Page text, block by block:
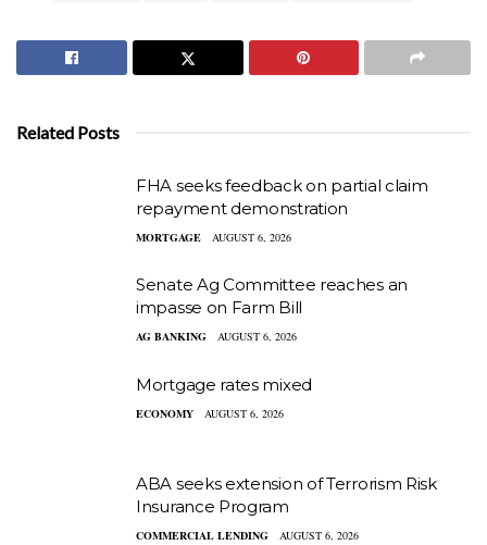
Related Posts
FHA seeks feedback on partial claim
repayment demonstration
MORTGAGE AUGUST 6, 2026
Senate Ag Committee reaches an
impasse on Farm Bill
AG BANKING AUGUST 6, 2026
Mortgage rates mixed
ECONOMY AUGUST 6, 2026
ABA seeks extension of Terrorism Risk
Insurance Program
COMMERCIAL LENDING AUGUST 6, 2026